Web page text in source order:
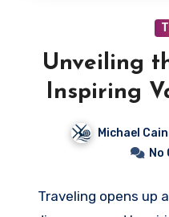
Unveiling
Inspiring
Ultimate
Michael
No
Traveling opens up